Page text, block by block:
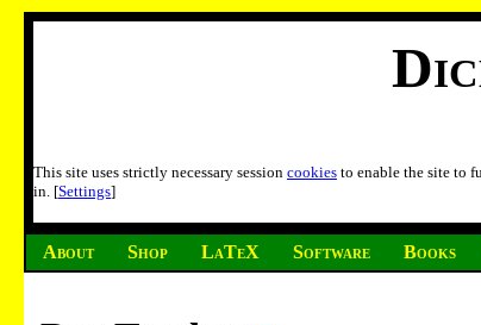
This site uses strictly necessary session cookies to enable the site to
in. [Settings]
About Shop LaTeX Software Books